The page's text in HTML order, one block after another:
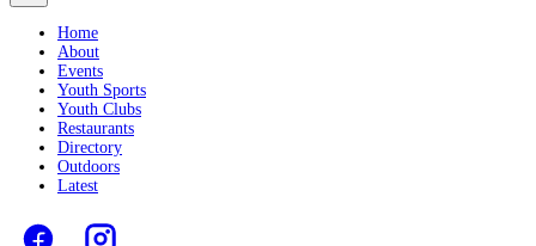
Home
About
Events
Youth Sports
Youth Clubs
Restaurants
Directory
Outdoors
Latest